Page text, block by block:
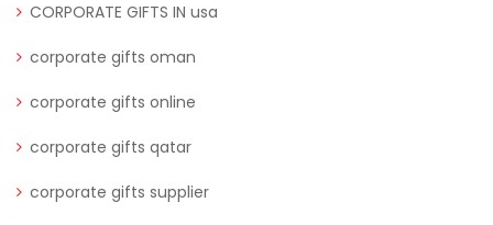
CORPORATE GIFTS IN usa
corporate gifts oman
corporate gifts online
corporate gifts qatar
corporate gifts supplier